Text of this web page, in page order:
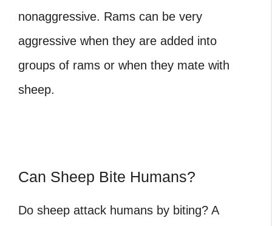
nonaggressive. Rams can be very
aggressive when they are added into
groups of rams or when they mate with
sheep.
Can Sheep Bite Humans?
Do sheep attack humans by biting? A